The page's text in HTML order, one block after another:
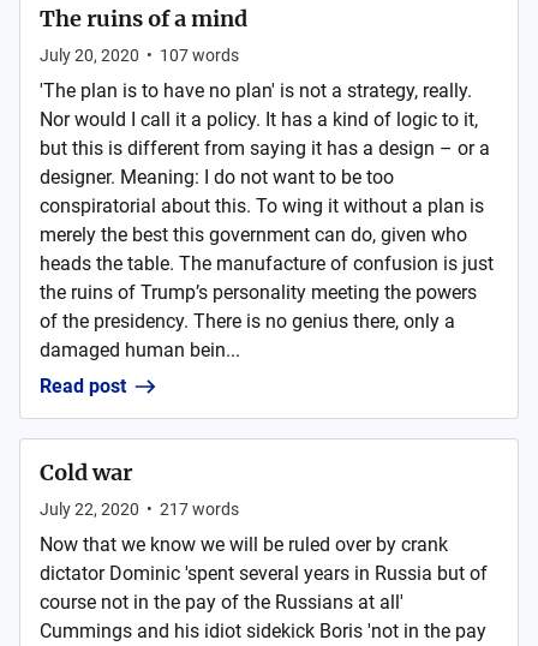
The ruins of a mind
July 20, 2020 • 107words
'The plan is to have no plan' is not a strategy, really.
Nor would I call it a policy. It has a kind of logic to it,
but this is different from saying it has a design – or a
designer. Meaning: I do not want to be too
conspiratorial about this. To wing it without a plan is
merely the best this government can do, given who
heads the table. The manufacture of confusion is just
the ruins of Trump’s personality meeting the powers
of the presidency. There is no genius there, only a
damaged human bein...
Read post
Cold war
July 22, 2020 • 217words
Now that we know we will be ruled over by crank
dictator Dominic 'spent several years in Russia but of
course not in the pay of the Russians at all'
Cummings and his idiot sidekick Boris 'not in the pay